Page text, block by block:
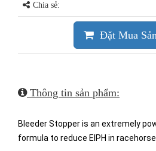
Chia sẻ:
Đặt Mua
Thông tin sản phẩm:
Bleeder Stopper is an extremely
formula to reduce EIPH in